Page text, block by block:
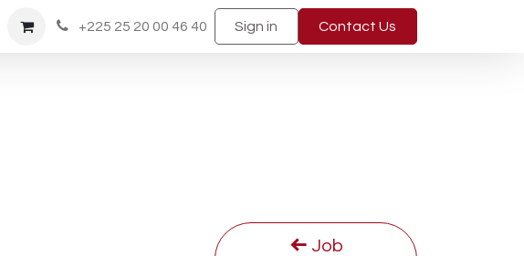
+225 25 20 00 46 40 Sign in Contact Us
Job